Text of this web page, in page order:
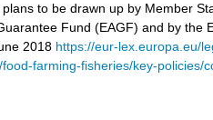
to be drawn up by Member
Fund (EAGF) and by the
2018 https://eur-lex.europa.eu/
farming-fisheries/key-policies/